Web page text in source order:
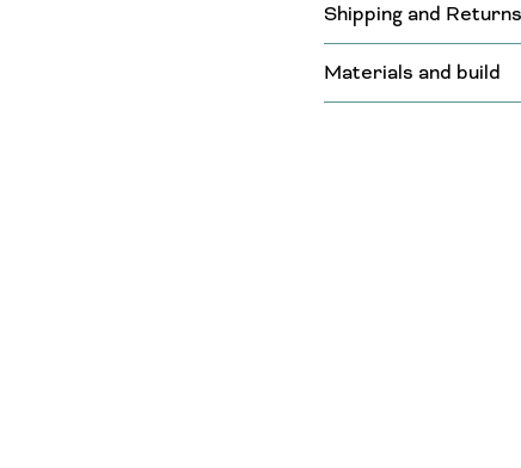
Shipping and Returns
Materials and build